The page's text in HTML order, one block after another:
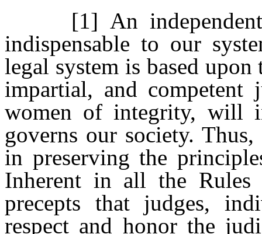
[1] An independent,
indispensable to our
legal system is based
impartial, and competent
women of integrity, will
governs our society.
in preserving the
Inherent in all the Rules
precepts that judges,
respect and honor the